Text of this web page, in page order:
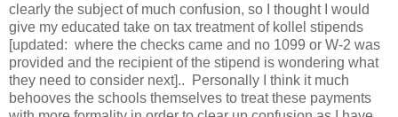
clearly the subject of much confusion, so I thought I would
give my educated take on tax treatment of kollel stipends
[updated: where the checks came and no 1099 or W-2 was
provided and the recipient of the stipend is wondering what
they need to consider next].. Personally I think it much
behooves the schools themselves to treat these payments